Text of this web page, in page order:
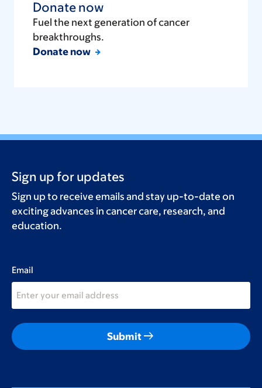
Donate now
Fuel the next generation of cancer
breakthroughs.
Donate now
Sign up for updates
Sign up to receive emails and stay up-to-date on
exciting advances in cancer care, research, and
education.
Email
Submitarrow_right_alt